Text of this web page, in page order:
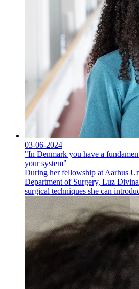
03-06-2024
"In Denmark you have a
your system"
During her fellowship at Aarhus
Department of Surgery, Luz
surgical techniques she can